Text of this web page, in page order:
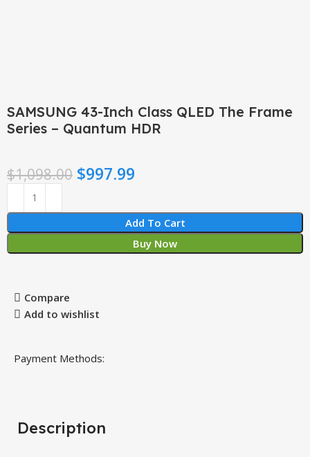
SAMSUNG 43-Inch Class QLED The Frame
Series – Quantum HDR
$1,098.00 $997.99
Add To Cart
Buy Now
Compare
Add to wishlist
Payment Methods:
Description